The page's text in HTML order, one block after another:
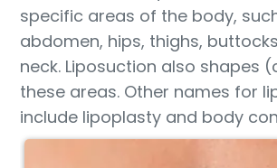
specific areas of the body,
abdomen, hips, thighs,
neck. Liposuction also shapes
these areas. Other names for
include lipoplasty and body